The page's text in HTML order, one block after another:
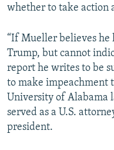
whether to take action
“If Mueller believes he
Trump, but cannot
report he writes to be
to make impeachment
University of Alabama
served as a U.S.
president.